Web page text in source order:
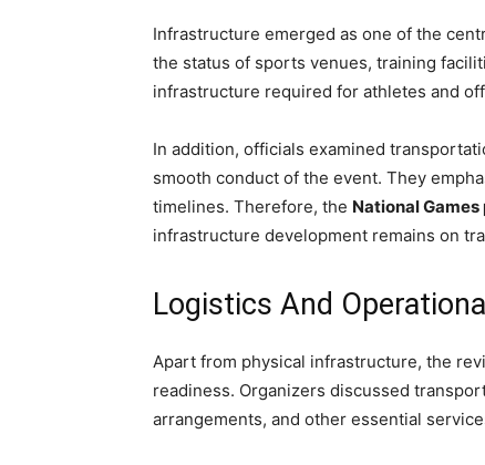
Infrastructure emerged as one of the
the status of sports venues, training
infrastructure required for athletes and
In addition, officials examined
smooth conduct of the event. They
timelines. Therefore, the National
infrastructure development remains on
Logistics And
Apart from physical infrastructure, the
readiness. Organizers discussed
arrangements, and other essential